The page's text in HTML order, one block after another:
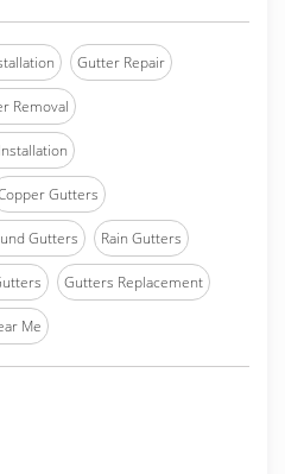
Gutter Repair
Removal
Gutters
Gutters Rain Gutters
Gutters Replacement
Me